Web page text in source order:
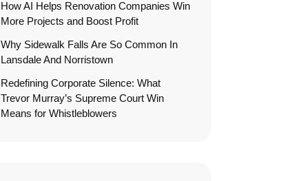
How AI Helps Renovation Companies Win
More Projects and Boost Profit
Why Sidewalk Falls Are So Common In
Lansdale And Norristown
Redefining Corporate Silence: What
Trevor Murray’s Supreme Court Win
Means for Whistleblowers